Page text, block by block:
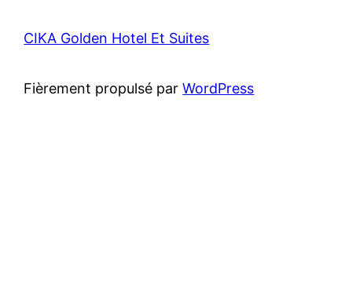
CIKA Golden Hotel Et Suites
Fièrement propulsé parWordPress